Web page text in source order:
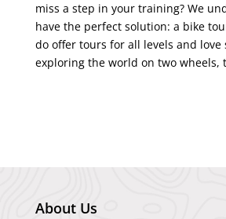
miss a step in your training? We
have the perfect solution: a bike
do offer tours for all levels and love
exploring the world on two wheels,
About Us